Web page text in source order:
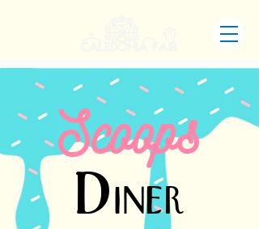
Scoops
Diner